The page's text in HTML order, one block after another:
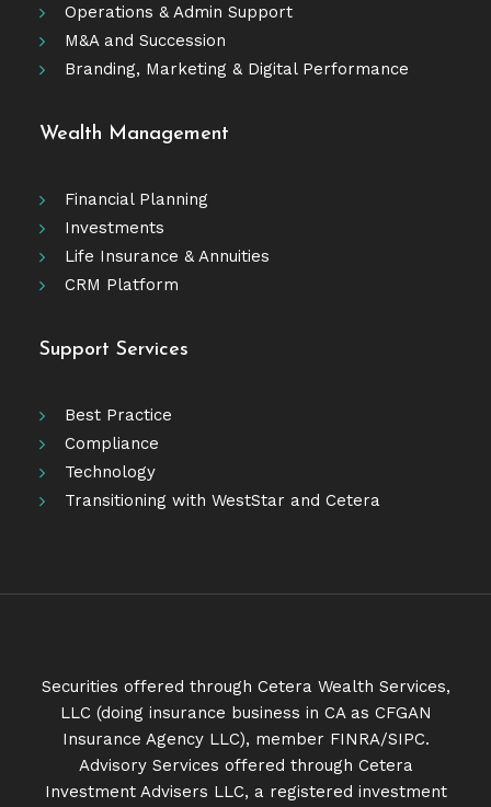
Operations & Admin Support
M&A and Succession
Branding, Marketing & Digital Performance
Wealth Management
Financial Planning
Investments
Life Insurance & Annuities
CRM Platform
Support Services
Best Practice
Compliance
Technology
Transitioning with WestStar and Cetera
Securities offered through Cetera Wealth Services,
LLC (doing insurance business in CA as CFGAN
Insurance Agency LLC), member FINRA/SIPC.
Advisory Services offered through Cetera
Investment Advisers LLC, a registered investment